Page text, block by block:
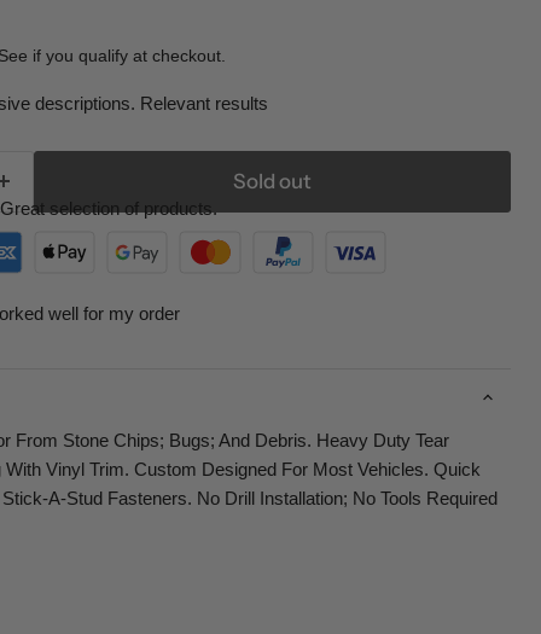
descriptions. Relevant results
selection of products.
well for my order
if you qualify at checkout.
Sold out
From Stone Chips; Bugs; And Debris. Heavy Duty Tear
Vinyl Trim. Custom Designed For Most Vehicles. Quick
A-Stud Fasteners. No Drill Installation; No Tools Required